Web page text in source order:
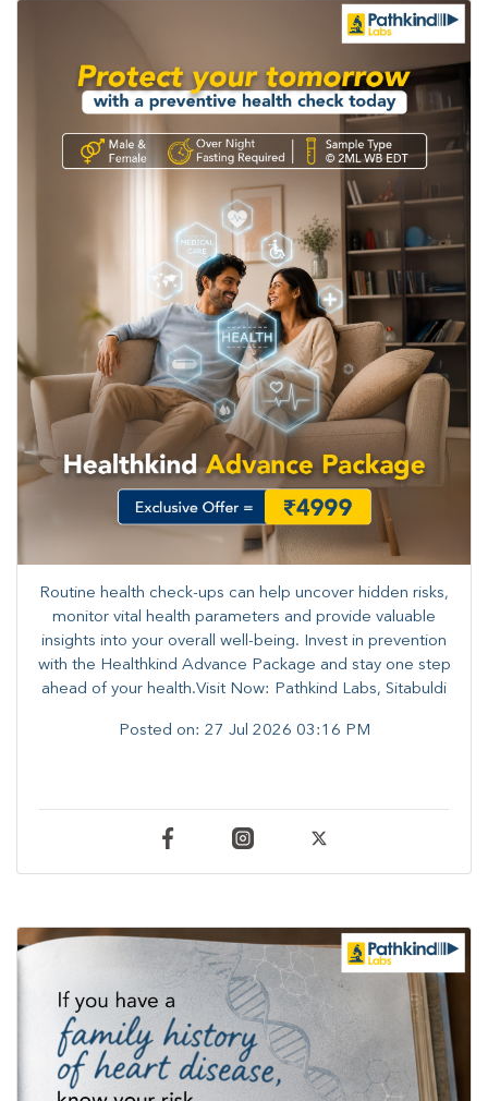
Routine health check-ups can help uncover hidden risks,
monitor vital health parameters and provide valuable
insights into your overall well-being. ​​Invest in prevention
with the Healthkind Advance Package and stay one step
ahead of your health.Visit Now: Pathkind Labs, Sitabuldi
Posted on: 27 Jul 2026 03:16 PM